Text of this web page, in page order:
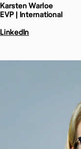
Karsten Warloe
EVP | International
LinkedIn